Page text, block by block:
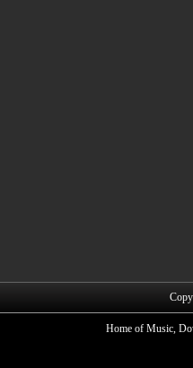
Home of Music,